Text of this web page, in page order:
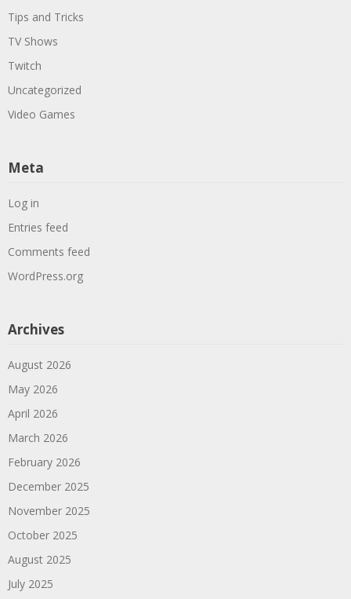
Tips and Tricks
TV Shows
Twitch
Uncategorized
Video Games
Meta
Log in
Entries feed
Comments feed
WordPress.org
Archives
August 2026
May 2026
April 2026
March 2026
February 2026
December 2025
November 2025
October 2025
August 2025
July 2025